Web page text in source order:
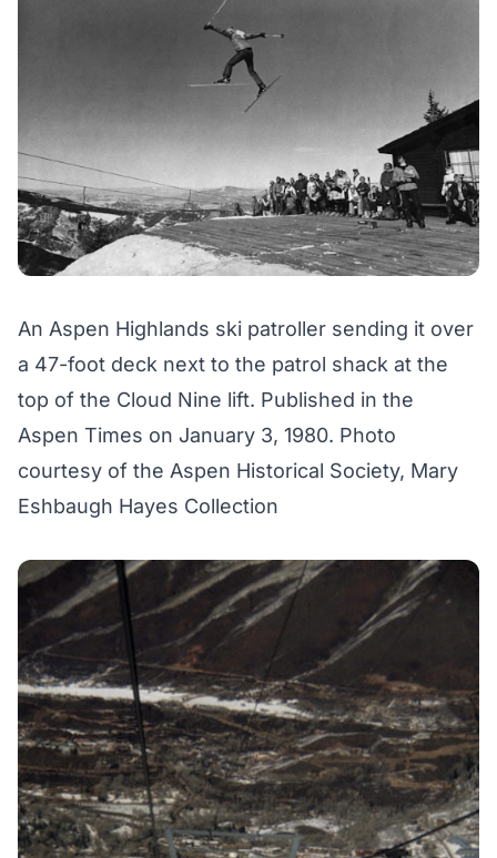
An Aspen Highlands ski patroller sending it over
a 47-foot deck next to the patrol shack at the
top of the Cloud Nine lift. Published in the
Aspen Times on January 3, 1980. Photo
courtesy of the Aspen Historical Society, Mary
Eshbaugh Hayes Collection